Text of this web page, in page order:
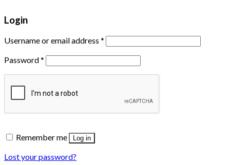
Login
Username or email address *
Password*
Remember me Log in
Lost your password?